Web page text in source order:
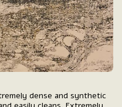
dense and synthetic